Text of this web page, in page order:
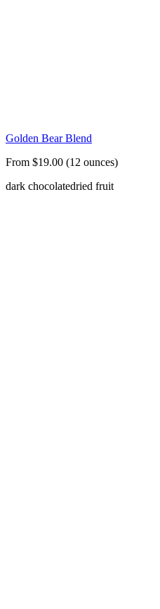
Golden Bear Blend
From $19.00 (12 ounces)
dark chocolatedried fruit